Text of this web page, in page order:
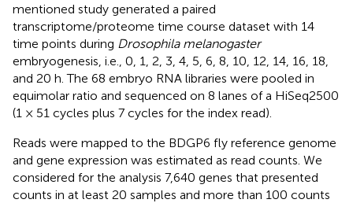
mentioned study generated a paired
transcriptome/proteome time course dataset with 14
time points during Drosophila melanogaster
embryogenesis, i.e., 0, 1, 2, 3, 4, 5, 6, 8, 10, 12, 14, 16, 18,
and 20 h. The 68 embryo RNA libraries were pooled in
equimolar ratio and sequenced on 8 lanes of a HiSeq2500
(1 × 51 cycles plus 7 cycles for the index read).
Reads were mapped to the BDGP6 fly reference genome
and gene expression was estimated as read counts. We
considered for the analysis 7,640 genes that presented
counts in at least 20 samples and more than 100 counts